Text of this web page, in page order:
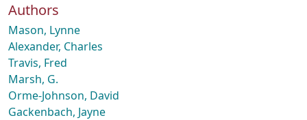
Authors
Mason, Lynne
Alexander, Charles
Travis, Fred
Marsh, G.
Orme-Johnson, David
Gackenbach, Jayne